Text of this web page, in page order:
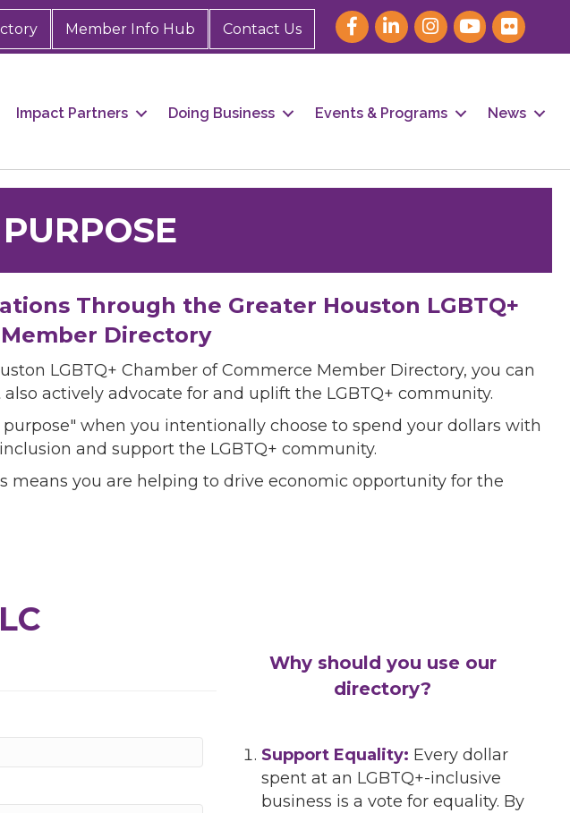
Member Info Hub Contact Us
Impact Partners Doing Business Events & Programs News
Through the Greater Houston LGBTQ+
Directory
LGBTQ+ Chamber of Commerce Member Directory, you can
actively advocate for and uplift the LGBTQ+ community.
when you intentionally choose to spend your dollars with
and support the LGBTQ+ community.
means you are helping to drive economic opportunity for the
Why should you use our
directory?
Support Equality: Every dollar
spent at an LGBTQ+-inclusive
business is a vote for equality. By